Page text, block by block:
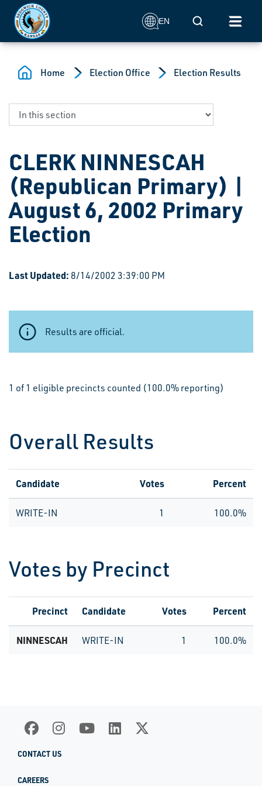
Skip to main content
EN Mobile Search
Home Election Office Election Results
CLERK NINNESCAH
(Republican Primary) |
August 6, 2002 Primary
Election
Last Updated: 8/14/2002 3:39:00 PM
Results are official.
1 of 1 eligible precincts counted (100.0% reporting)
Overall Results
Candidate Votes Percent
WRITE-IN 1 100.0%
Votes by Precinct
Precinct Candidate Votes Percent
NINNESCAH WRITE-IN 1 100.0%
CONTACT US
CAREERS